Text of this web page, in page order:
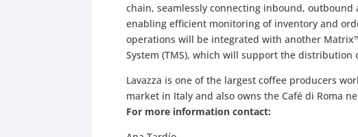
chain, seamlessly connecting inbound,
enabling efficient monitoring of inventory and
operations will be integrated with another
System (TMS), which will support the
Lavazza is one of the largest coffee producers
market in Italy and also owns the Café di Roma
For more information contact: